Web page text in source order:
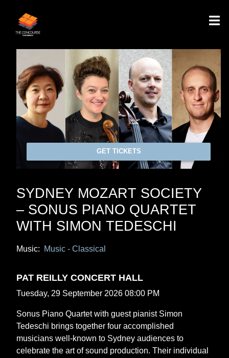
GET TICKETS
SYDNEY MOZART SOCIETY
– SONUS PIANO QUARTET
WITH SIMON TEDESCHI
Music: Music - Classical
PAT REILLY CONCERT HALL
Tuesday, 29 September 2026 08:00 PM
Sonus Piano Quartet with guest pianist Simon
Tedeschi brings together four accomplished
musicians well-known to Sydney audiences to
celebrate the art of sound production. Their individual